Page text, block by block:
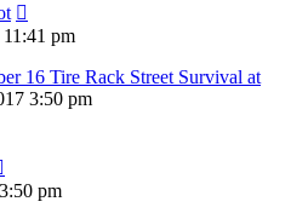
pm
16 Tire Rack Street Survival at
3:50 pm
pm